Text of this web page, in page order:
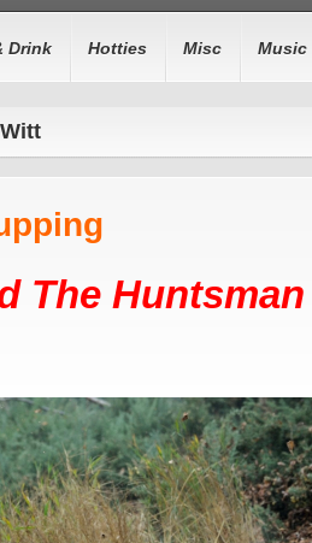
Drink Hotties Misc Music
The Huntsman